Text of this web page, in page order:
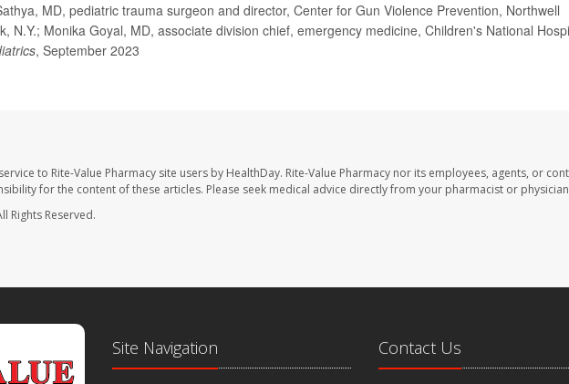
MD, pediatric trauma surgeon and director, Center for Gun Violence Prevention, Northwell
N.Y.; Monika Goyal, MD, associate division chief, emergency medicine, Children's National
, September 2023
to Rite-Value Pharmacy site users by HealthDay. Rite-Value Pharmacy nor its employees, agents, or
for the content of these articles. Please seek medical advice directly from your pharmacist or
Rights Reserved.
Site Navigation Contact Us